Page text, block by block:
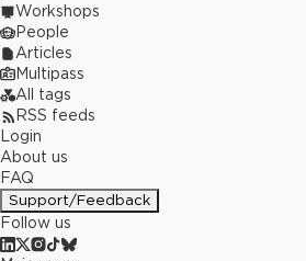
Workshops
People
Articles
Multipass
All tags
RSS feeds
Login
About us
FAQ
Support/Feedback
Follow us